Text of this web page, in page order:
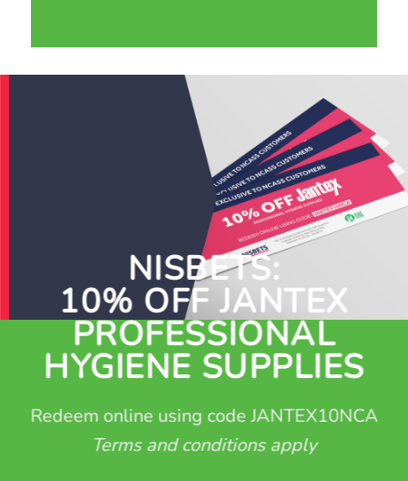
NISBETS:
10% OFF JANTEX
PROFESSIONAL
HYGIENE SUPPLIES
Redeem online using code JANTEX10NCA
Terms and conditions apply